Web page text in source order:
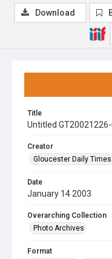
Title
Untitled
Creator
Gloucester Daily Times
Date
January 14 2003
Overarching Collection
Photo Archives
Format
Download